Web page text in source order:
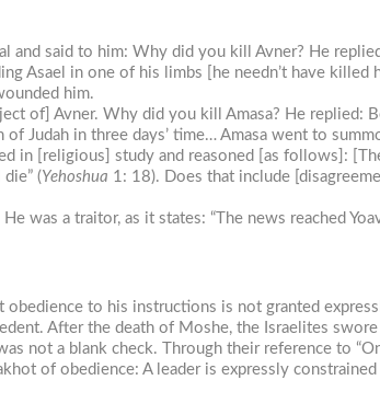
and said to him: Why did you kill Avner? He
Asael in one of his limbs [he needn’t have
him.
of] Avner. Why did you kill Amasa? He replied:
Judah in three days’ time… Amasa went to
in [religious] study and reasoned [as follows]:
(Yehoshua 1: 18). Does that include
He was a traitor, as it states: “The news reached
obedience to his instructions is not granted
After the death of Moshe, the Israelites
not a blank check. Through their reference to
of obedience: A leader is expressly